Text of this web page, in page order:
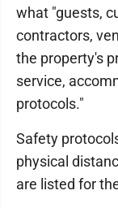
what "guests,
contractors,
the property's
service,
protocols."
Safety
physical
are listed for